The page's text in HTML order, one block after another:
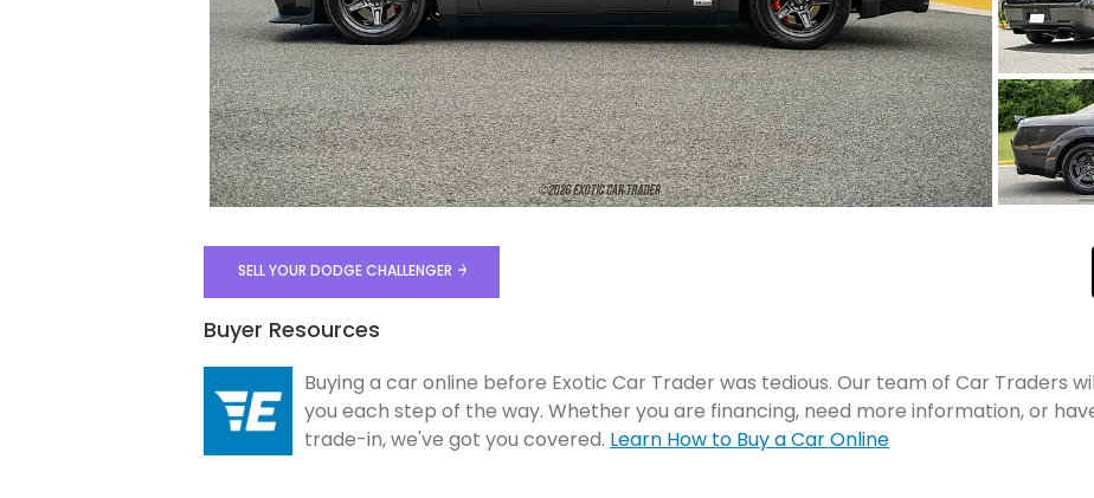
SELL YOUR DODGE CHALLENGER
Buyer Resources
Buying a car online before Exotic Car Trader was tedious. Our team of Car Traders
you each step of the way. Whether you are financing, need more information, or
trade-in, we've got you covered. Learn How to Buy a Car Online